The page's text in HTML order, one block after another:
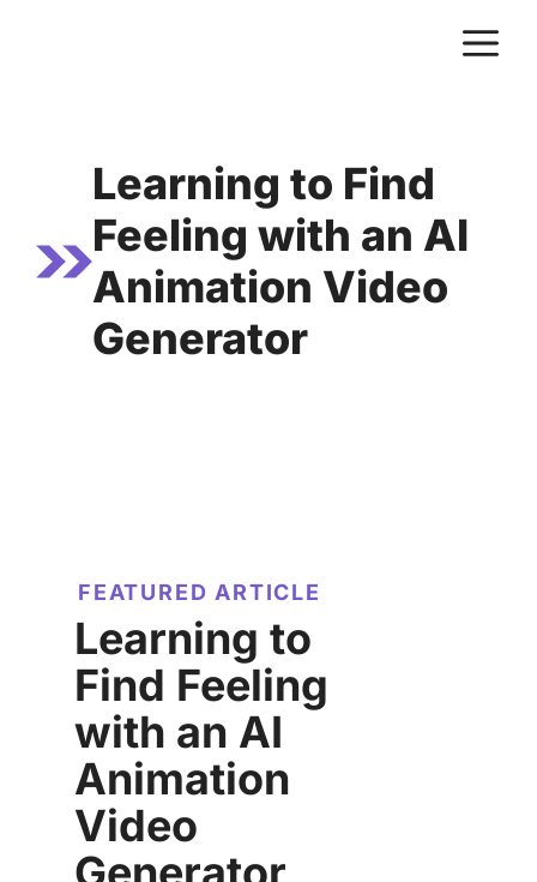
Learning to Find
Feeling with an AI
Animation Video
Generator
FEATURED ARTICLE
Learning to
Find Feeling
with an AI
Animation
Video